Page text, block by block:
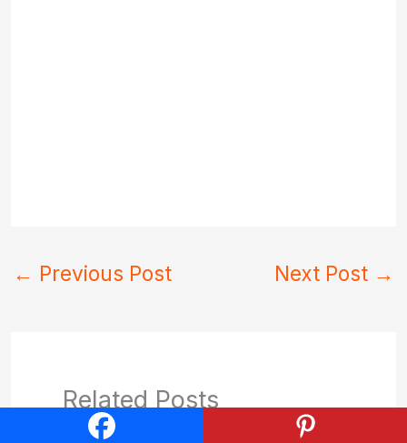
← Previous Post Next Post →
Related Posts